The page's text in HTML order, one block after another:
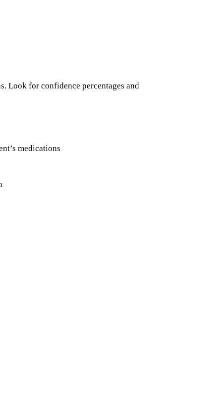
Look for confidence percentages and
medications